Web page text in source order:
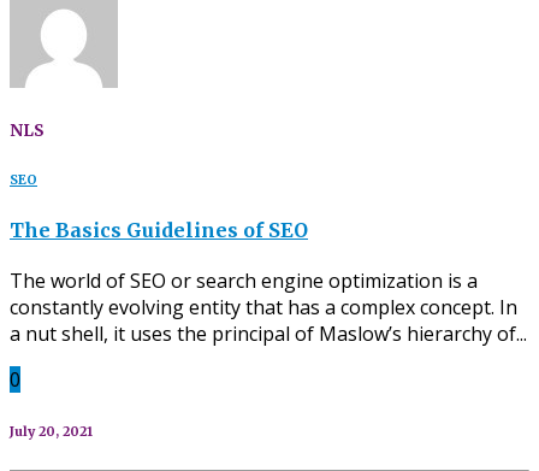
NLS
SEO
The Basics Guidelines of SEO
The world of SEO or search engine optimization is a
constantly evolving entity that has a complex concept. In
a nut shell, it uses the principal of Maslow’s hierarchy of...
0
July 20, 2021